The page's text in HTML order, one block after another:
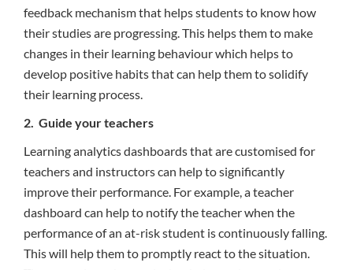
feedback mechanism that helps students to know how
their studies are progressing. This helps them to make
changes in their learning behaviour which helps to
develop positive habits that can help them to solidify
their learning process.
2. Guide your teachers
Learning analytics dashboards that are customised for
teachers and instructors can help to significantly
improve their performance. For example, a teacher
dashboard can help to notify the teacher when the
performance of an at-risk student is continuously falling.
This will help them to promptly react to the situation.